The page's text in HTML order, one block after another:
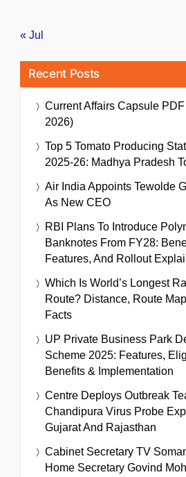
« Jul
Recent Posts
Current Affairs Capsule
2026)
Top 5 Tomato Producing
2025-26: Madhya Pradesh
Air India Appoints Tewolde
As New CEO
RBI Plans To Introduce
Banknotes From FY28:
Features, And Rollout
Which Is World’s Longest
Route? Distance, Route
Facts
UP Private Business Park
Scheme 2025: Features,
Benefits & Implementation
Centre Deploys Outbreak
Chandipura Virus Probe
Gujarat And Rajasthan
Cabinet Secretary TV
Home Secretary Govind